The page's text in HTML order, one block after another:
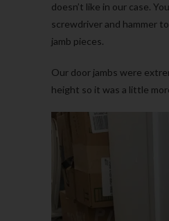
doesn’t like in our case.
screwdriver and hammer
jamb pieces.
Our door jambs were
height so it was a little